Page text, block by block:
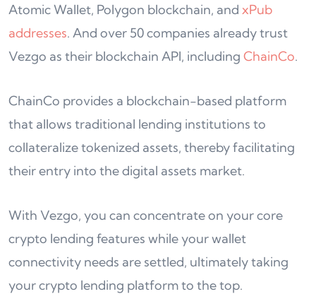
Atomic Wallet, Polygon blockchain, and xPub
addresses. And over 50 companies already trust
Vezgo as their blockchain API, including ChainCo.
ChainCo provides a blockchain-based platform
that allows traditional lending institutions to
collateralize tokenized assets, thereby facilitating
their entry into the digital assets market.
With Vezgo, you can concentrate on your core
crypto lending features while your wallet
connectivity needs are settled, ultimately taking
your crypto lending platform to the top.